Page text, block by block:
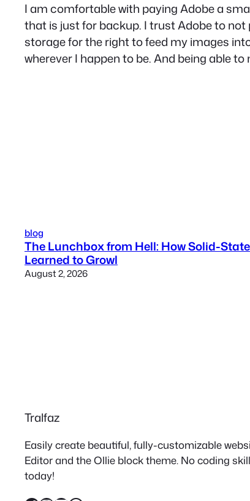
I am comfortable with paying Adobe a
that is just for backup. I trust Adobe to
storage for the right to feed my images
wherever I happen to be. And being able
blog
The Lunchbox from Hell: How Solid-State
Learned to Growl
August 2, 2026
Tralfaz
Easily create beautiful, fully-customizable
Editor and the Ollie block theme. No coding
today!